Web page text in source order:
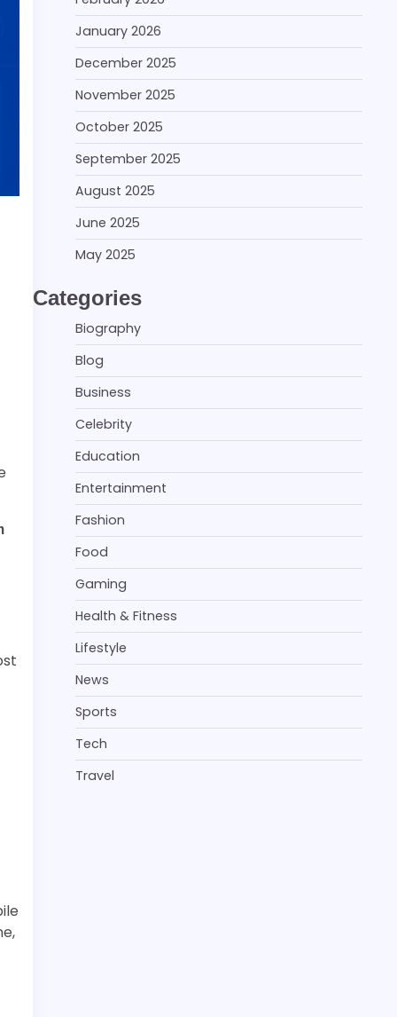
January 2026
December 2025
November 2025
October 2025
September 2025
August 2025
June 2025
May 2025
Categories
Biography
Blog
Business
Celebrity
Education
Entertainment
Fashion
Food
Gaming
Health & Fitness
Lifestyle
News
Sports
Tech
Travel